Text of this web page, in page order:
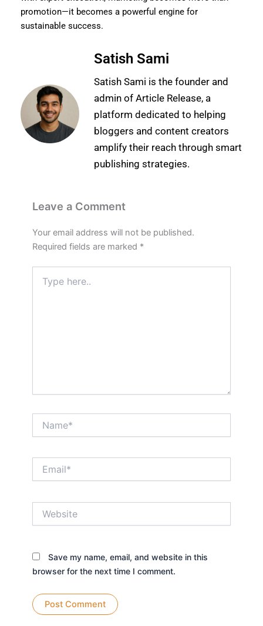
promotion—it becomes a powerful engine for
sustainable success.
Satish Sami
Satish Sami is the founder and
admin of Article Release, a
platform dedicated to helping
bloggers and content creators
amplify their reach through smart
publishing strategies.
Leave a Comment
Your email address will not be published.
Required fields are marked *
here..
Save my name, email, and website in this
browser for the next time I comment.